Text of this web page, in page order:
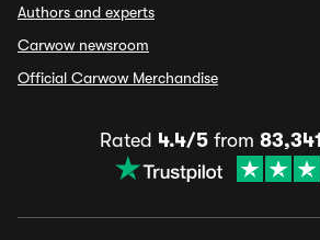
Authors and experts
Carwow newsroom
Official Carwow Merchandise
Rated 4.4/5from 83,341